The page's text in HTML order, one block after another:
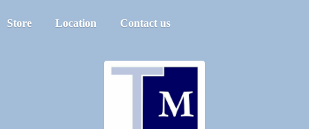
Store Location Contact us